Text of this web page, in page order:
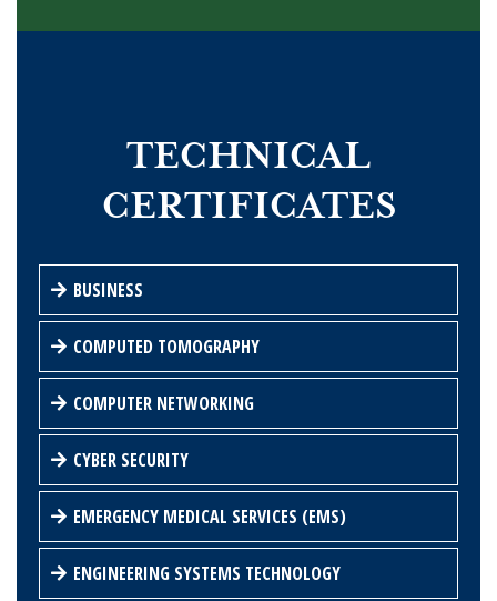
TECHNICAL
CERTIFICATES
BUSINESS
COMPUTED TOMOGRAPHY
COMPUTER NETWORKING
CYBER SECURITY
EMERGENCY MEDICAL SERVICES (EMS)
ENGINEERING SYSTEMS TECHNOLOGY